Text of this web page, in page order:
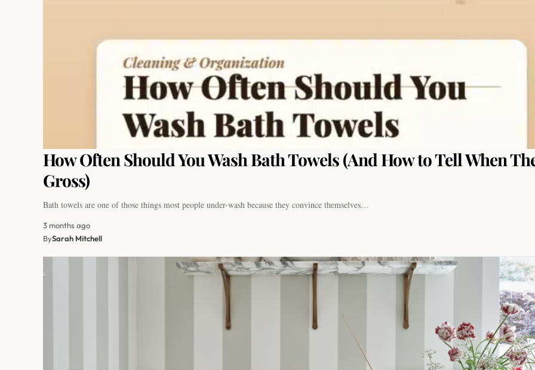
How Often Should You Wash Bath Towels (And How to Tell When
Gross)
Bath towels are one of those things most people under-wash because they convince themselves…
3 months ago
BySarah Mitchell